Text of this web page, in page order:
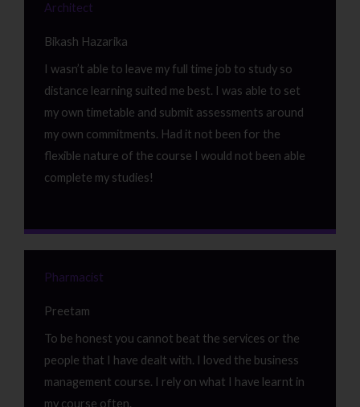
Architect
Bikash Hazarika
I wasn’t able to leave my full time job to study so
distance learning suited me best. I was able to set
my own timetable and submit assessments around
my own commitments. Had it not been for the
flexible nature of the course I would not been able
complete my studies!
Pharmacist
Preetam
To be honest you cannot beat the services or the
people that I have dealt with. I loved the business
management course. I rely on what I have learnt in
my course often.